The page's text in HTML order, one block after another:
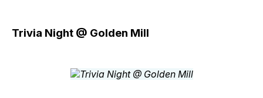
Trivia Night @ Golden Mill